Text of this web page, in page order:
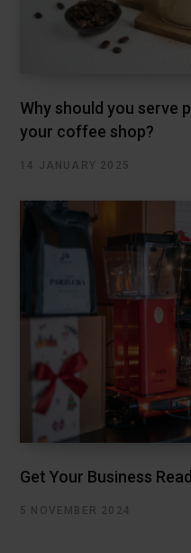
Why should you serve
your coffee shop?
14 JANUARY 2025
Get Your Business
5 NOVEMBER 2024